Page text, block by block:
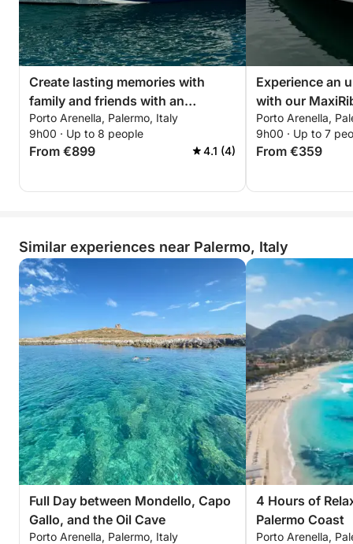
Our guests typically spend between 20-50 euros on
petrol. Conveniently, there is a petrol station located
in the port.
Book now and experience an unforgettable day on
the water with our NOAH 55, equipped with
everything you need for a perfect boating
adventure! 🌊
Create lasting memories with
family and friends with an
unforgettable day onboard of our
Prinz 33 Open!
Porto Arenella, Palermo, Italy
9h00 · Up to 8 people
From €899 4.1 (4)
Experience an
with our
equipped with
need for a
boat!
Porto Arenella,
9h00 · Up to 7
From €359
Similar experiences near Palermo, Italy
Full Day between Mondello, Capo
Gallo, and the Oil Cave
Porto Arenella, Palermo, Italy
4 Hours of
Palermo Coast
Porto Arenella,